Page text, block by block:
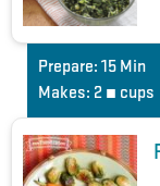
Prepare: 15 Min
Makes: 2 ¼ cups